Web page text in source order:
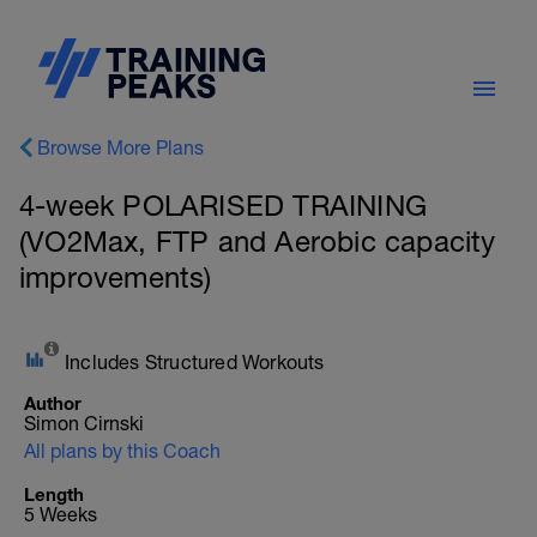
Browse More Plans
4-week POLARISED TRAINING
(VO2Max, FTP and Aerobic capacity
improvements)
Includes Structured Workouts
Author
Simon Cirnski
All plans by this Coach
Length
5 Weeks